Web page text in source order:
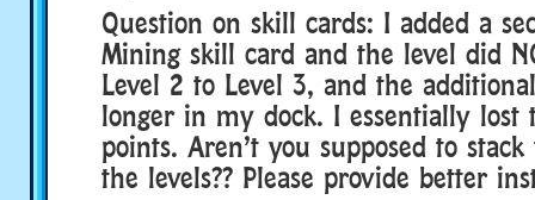
Question on skill cards: I added a
Mining skill card and the level did
Level 2 to Level 3, and the
longer in my dock. I essentially lost
points. Aren’t you supposed to
the levels?? Please provide better